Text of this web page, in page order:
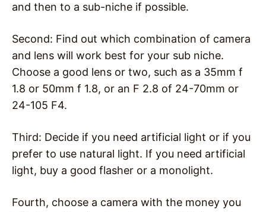
and then to a sub-niche if possible.
Second: Find out which combination of camera
and lens will work best for your sub niche.
Choose a good lens or two, such as a 35mm f
1.8 or 50mm f 1.8, or an F 2.8 of 24-70mm or
24-105 F4.
Third: Decide if you need artificial light or if you
prefer to use natural light. If you need artificial
light, buy a good flasher or a monolight.
Fourth, choose a camera with the money you